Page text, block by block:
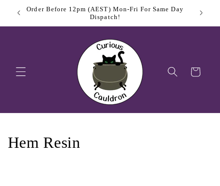
Skip to
content
Order Before 12pm (AEST) Mon-Fri For Same Day
Dispatch!
Cart
C
Hem Resin